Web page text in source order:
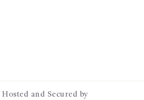
and Secured by